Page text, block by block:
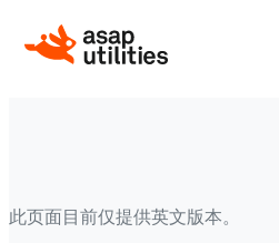
此页面目前仅提供英文版本。